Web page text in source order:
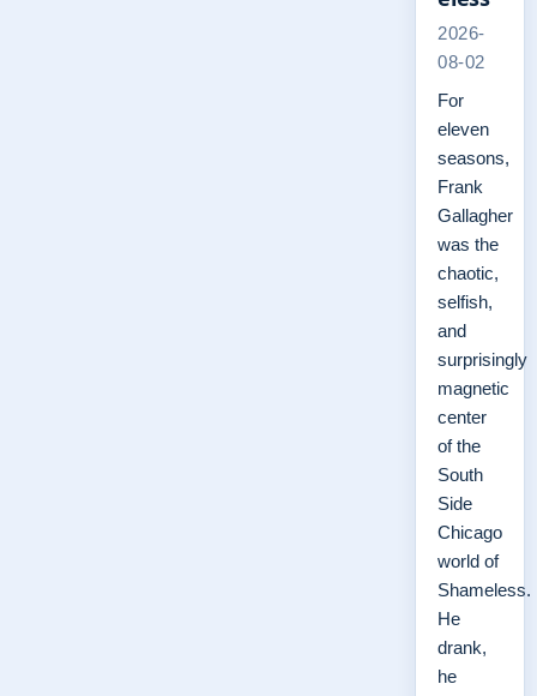
2026-
08-02
For
eleven
seasons,
Frank
Gallagher
was the
chaotic,
selfish,
and
surprisingly
magnetic
center
of the
South
Side
Chicago
world of
Shameless.
He
drank,
he